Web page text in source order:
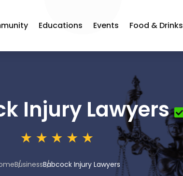
Educations Events Food & Drinks
Injury Lawyers
BusinessBabcock Injury Lawyers